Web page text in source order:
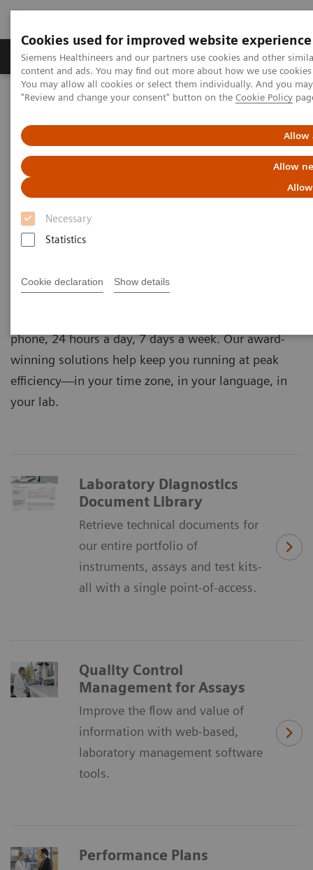
Cookies used for improved website experience
Siemens Healthineers and our partners use cookies and other
content and ads. You may find out more about how we use
You may allow all cookies or select them individually. And you
"Review and change your consent" button on the Cookie Policy
Allow
Allow
Necessary
Statistics
Cookie declaration Show details
Products & Services Clinical Fields
Home Services System & IT Services, and Remote Services
System & IT Services, and
Remote Services
Siemens Healthineers Services for Labs
The Services and Support team provides you
phone, 24 hours a day, 7 days a week. Our award-
winning solutions help keep you running at peak
efficiency―in your time zone, in your language, in
your lab.
Laboratory Diagnostics
Document Library
Retrieve technical documents for
our entire portfolio of
instruments, assays and test kits-
all with a single point-of-access.
Quality Control
Management for Assays
Improve the flow and value of
information with web-based,
laboratory management software
tools.
Performance Plans